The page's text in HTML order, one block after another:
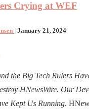
Crying at WEF
| January 21, 2024
the Big Tech Rulers
HNewsWire. Our
Kept Us Running.